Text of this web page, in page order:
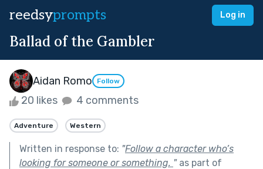
reedsyprompts Log in
Ballad of the Gambler
Aidan Romo Follow
20 likes 4 comments
Adventure Western
Written in response to: "Follow a character who’s
looking for someone or something. "as part of